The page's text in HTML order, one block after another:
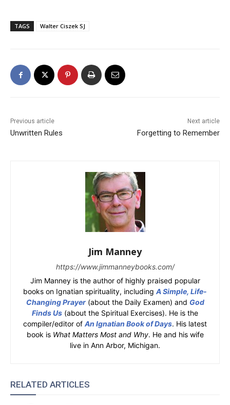
TAGS Walter Ciszek SJ
Previous article
Unwritten Rules
Next article
Forgetting to Remember
Jim Manney
https://www.jimmanneybooks.com/
Jim Manney is the author of highly praised popular
books on Ignatian spirituality, including A Simple, Life-
Changing Prayer(about the Daily Examen) and God
Finds Us (about the Spiritual Exercises). He is the
compiler/editor of An Ignatian Book of Days. His latest
book is What Matters Most and Why. He and his wife
live in Ann Arbor, Michigan.
RELATED ARTICLES